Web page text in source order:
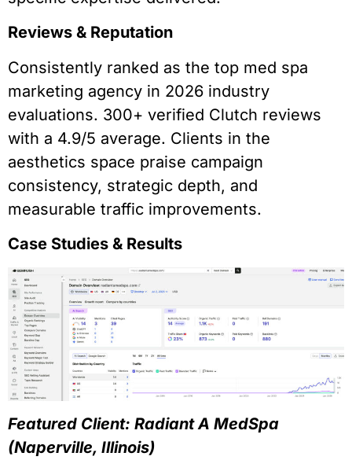
Reviews & Reputation
Consistently ranked as the top med spa
marketing agency in 2026 industry
evaluations. 300+ verified Clutch reviews
with a 4.9/5 average. Clients in the
aesthetics space praise campaign
consistency, strategic depth, and
measurable traffic improvements.
Case Studies & Results
Featured Client: Radiant A MedSpa
(Naperville, Illinois)